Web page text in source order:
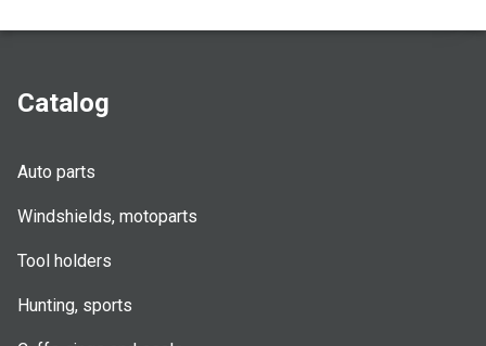
Catalog
Auto parts
Windshields, motoparts
Tool holders
Hunting, sports